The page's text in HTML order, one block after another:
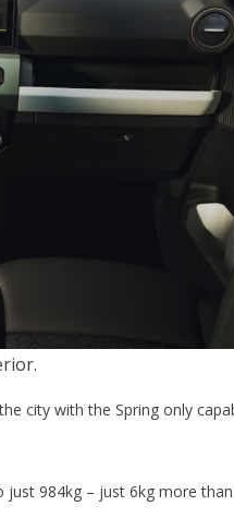
city with the Spring only
just 984kg – just 6kg more